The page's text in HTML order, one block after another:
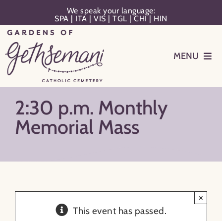
content
We speak your language:
SPA | ITA |VIS |TGL |CHI| HIN
MENU
Planning
2:30 p.m. Monthly
Memorial Mass
This event has passed.
×